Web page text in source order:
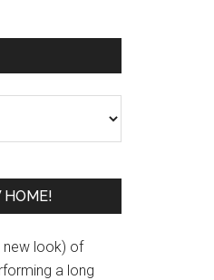
HOME!
new look) of
a long